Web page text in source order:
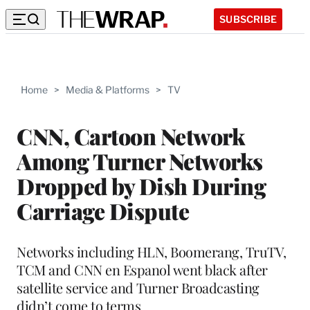
SUBSCRIBE
Home > Media & Platforms > TV
CNN, Cartoon Network
Among Turner Networks
Dropped by Dish During
Carriage Dispute
Networks including HLN, Boomerang, TruTV,
TCM and CNN en Espanol went black after
satellite service and Turner Broadcasting
didn’t come to terms